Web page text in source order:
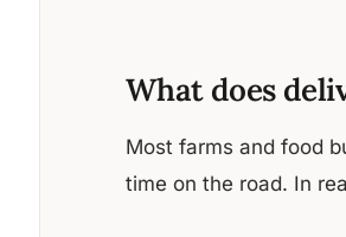
What does
Most farms and food
time on the road. In